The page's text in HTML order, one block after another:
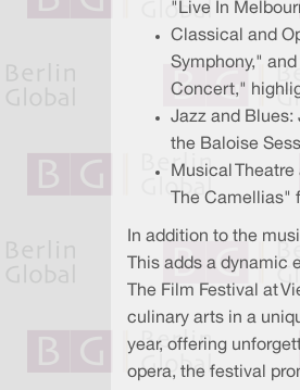
"Live In
Classical and
Symphony,"
Concert,"
Jazz and Blues:
the Baloise
Musical
The Camellias"
In addition to the
This adds a
The Film Festival at
culinary arts in a
year, offering
opera, the festival